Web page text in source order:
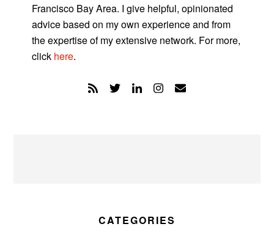
Francisco Bay Area. I give helpful, opinionated
advice based on my own experience and from
the expertise of my extensive network. For more,
click here.
CATEGORIES